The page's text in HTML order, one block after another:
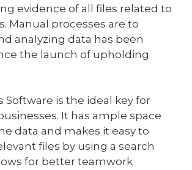
evidence of all files related to
Manual processes are to
analyzing data has been
the launch of upholding
Software is the ideal key for
It has ample space
data and makes it easy to
files by using a search
for better teamwork